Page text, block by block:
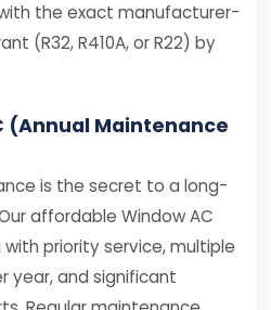
the exact manufacturer-
(R32, R410A, or R22) by
(Annual Maintenance
is the secret to a long-
affordable Window AC
priority service, multiple
year, and significant